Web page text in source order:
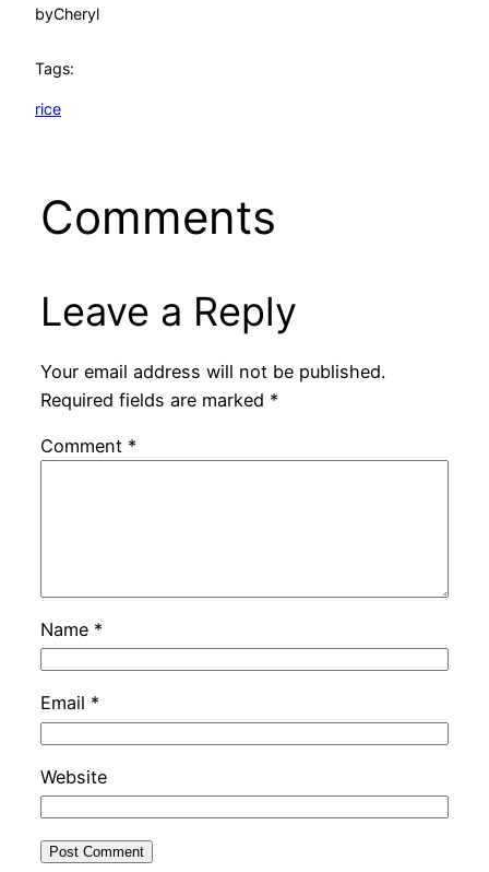
byCheryl
Tags:
rice
Comments
Leave a Reply
Your email address will not be published.
Required fields are marked *
Comment *
Name *
Email *
Website